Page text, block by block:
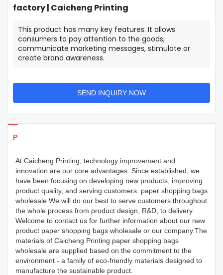
factory | Caicheng Printing
This product has many key features. It allows
consumers to pay attention to the goods,
communicate marketing messages, stimulate or
create brand awareness.
SEND INQUIRY NOW
Products Details
At Caicheng Printing, technology improvement and
innovation are our core advantages. Since established, we
have been focusing on developing new products, improving
product quality, and serving customers. paper shopping bags
wholesale We will do our best to serve customers throughout
the whole process from product design, R&D, to delivery.
Welcome to contact us for further information about our new
product paper shopping bags wholesale or our company.The
materials of Caicheng Printing paper shopping bags
wholesale are supplied based on the commitment to the
environment - a family of eco-friendly materials designed to
manufacture the sustainable product.